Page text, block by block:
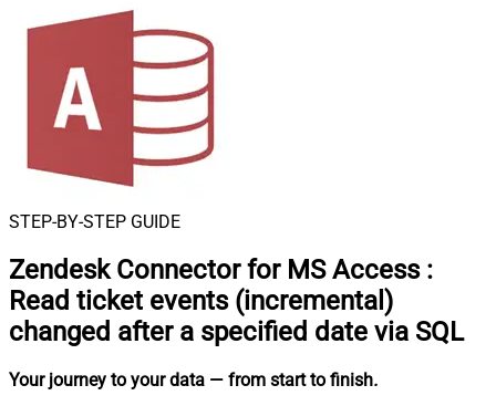
STEP-BY-STEP GUIDE
Zendesk Connector for MS Access :
Read ticket events (incremental)
changed after a specified date via SQL
Your journey to your data — from start to finish.